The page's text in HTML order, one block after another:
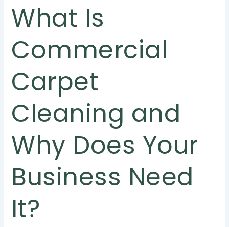
What Is
Commercial
Carpet
Cleaning and
Why Does Your
Business Need
It?
Business
Need